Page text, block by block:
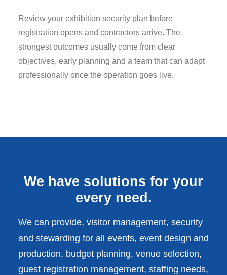
Review your exhibition security plan before
registration opens and contractors arrive. The
strongest outcomes usually come from clear
objectives, early planning and a team that can adapt
professionally once the operation goes live.
We have solutions for your
every need.
We can provide, visitor management, security
and stewarding for all events, event design and
production, budget planning, venue selection,
guest registration management, staffing needs,